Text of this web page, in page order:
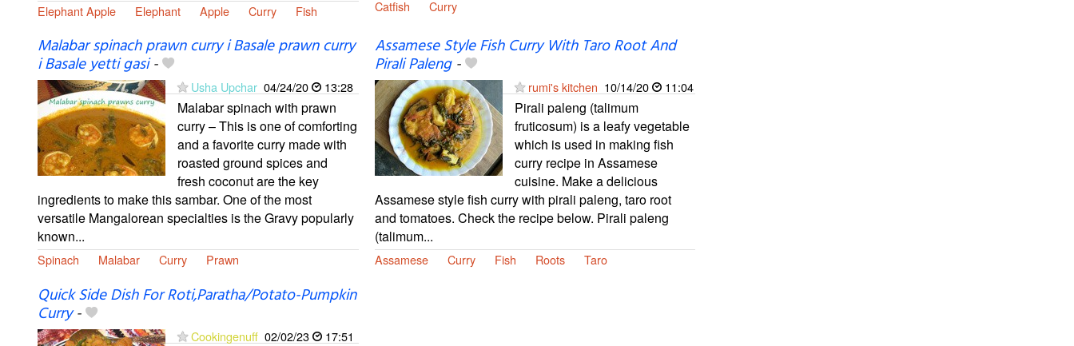
Elephant Apple Elephant Apple Curry Fish Catfish Curry
Malabar spinach prawn curry i Basale prawn curry
i Basale yetti gasi-
Usha Upchar 04/24/20 13:28
Malabar spinach with prawn
curry – This is one of comforting
and a favorite curry made with
roasted ground spices and
fresh coconut are the key
ingredients to make this sambar. One of the most
versatile Mangalorean specialties is the Gravy popularly
known...
Spinach Malabar Curry Prawn
Assamese Style Fish Curry With Taro Root And
Pirali Paleng-
rumi's kitchen 10/14/20 11:04
Pirali paleng (talimum
fruticosum) is a leafy vegetable
which is used in making fish
curry recipe in Assamese
cuisine. Make a delicious
Assamese style fish curry with pirali paleng, taro root
and tomatoes. Check the recipe below. Pirali paleng
(talimum...
Assamese Curry Fish Roots Taro
Quick Side Dish For Roti,Paratha/Potato-Pumpkin
Curry-
Cookingenuff 02/02/23 17:51